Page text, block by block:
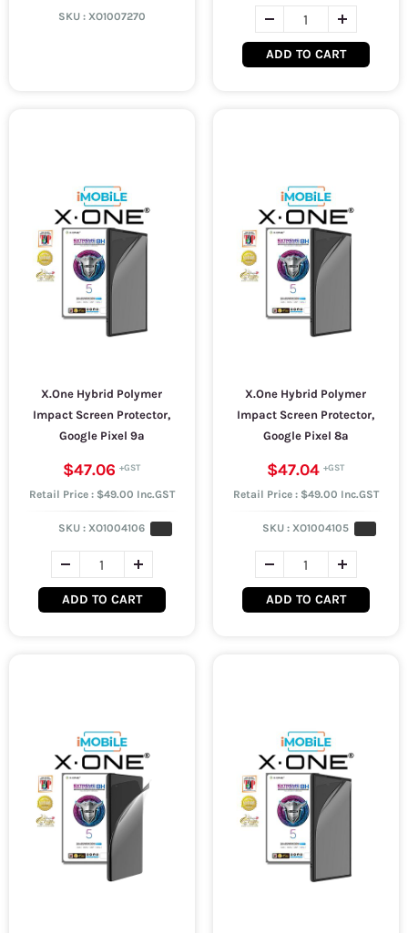
SKU : XO1007270
ADD TO CART
X.One Hybrid Polymer
Impact Screen Protector,
Google Pixel 9a
$47.06
Retail Price : $49.00 Inc.GST
SKU :XO1004106
ADD TO CART
X.One Hybrid Polymer
Impact Screen Protector,
Google Pixel 8a
$47.04
Retail Price : $49.00 Inc.GST
SKU :XO1004105
ADD TO CART